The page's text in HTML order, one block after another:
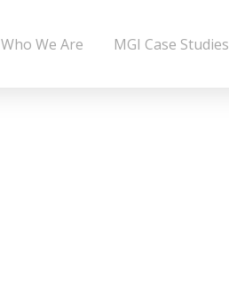
Who We Are MGI Case Studies